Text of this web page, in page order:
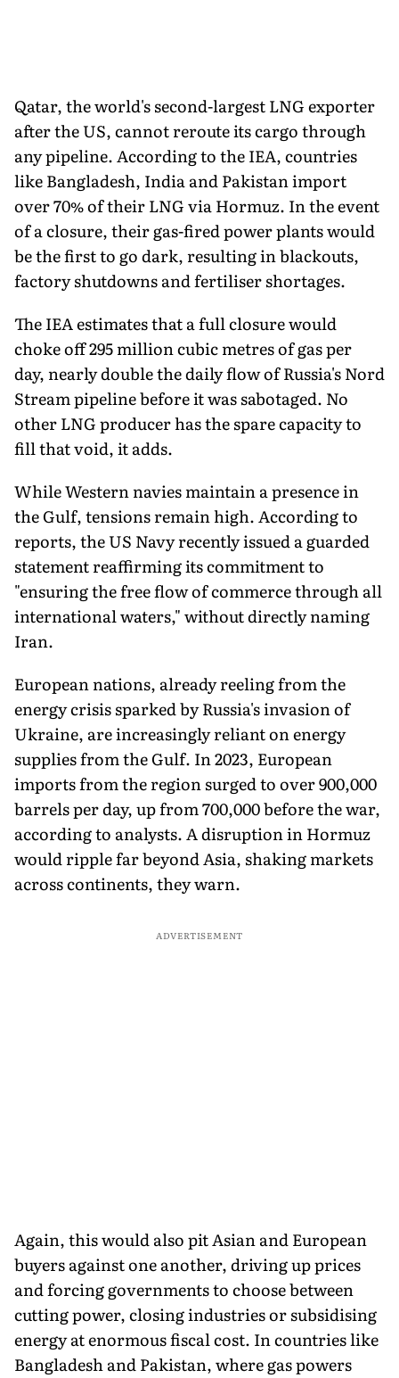
Qatar, the world's second-largest LNG exporter
after the US, cannot reroute its cargo through
any pipeline. According to the IEA, countries
like Bangladesh, India and Pakistan import
over 70% of their LNG via Hormuz. In the event
of a closure, their gas-fired power plants would
be the first to go dark, resulting in blackouts,
factory shutdowns and fertiliser shortages.
The IEA estimates that a full closure would
choke off 295 million cubic metres of gas per
day, nearly double the daily flow of Russia's Nord
Stream pipeline before it was sabotaged. No
other LNG producer has the spare capacity to
fill that void, it adds.
While Western navies maintain a presence in
the Gulf, tensions remain high. According to
reports, the US Navy recently issued a guarded
statement reaffirming its commitment to
"ensuring the free flow of commerce through all
international waters," without directly naming
Iran.
European nations, already reeling from the
energy crisis sparked by Russia's invasion of
Ukraine, are increasingly reliant on energy
supplies from the Gulf. In 2023, European
imports from the region surged to over 900,000
barrels per day, up from 700,000 before the war,
according to analysts. A disruption in Hormuz
would ripple far beyond Asia, shaking markets
across continents, they warn.
ADVERTISEMENT
Again, this would also pit Asian and European
buyers against one another, driving up prices
and forcing governments to choose between
cutting power, closing industries or subsidising
energy at enormous fiscal cost. In countries like
Bangladesh and Pakistan, where gas powers